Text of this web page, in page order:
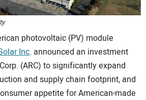
photovoltaic (PV) module
Inc. announced an investment
(ARC) to significantly expand
and supply chain footprint, and
appetite for American-made